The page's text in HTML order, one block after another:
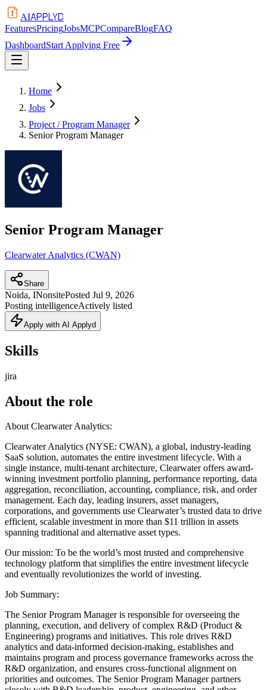
AIAPPLYD
FeaturesPricingJobsMCPCompareBlogFAQ
DashboardStart Applying Free
Home
Jobs
Project / Program Manager
Senior Program Manager
Senior Program Manager
Clearwater Analytics (CWAN)
Share
Noida, INonsitePosted Jul 9, 2026
Posting intelligenceActively listed
Apply with AI Applyd
Skills
jira
About the role
About Clearwater Analytics:
Clearwater Analytics (NYSE: CWAN), a global, industry-leading
SaaS solution, automates the entire investment lifecycle. With a
single instance, multi-tenant architecture, Clearwater offers award-
winning investment portfolio planning, performance reporting, data
aggregation, reconciliation, accounting, compliance, risk, and order
management. Each day, leading insurers, asset managers,
corporations, and governments use Clearwater’s trusted data to drive
efficient, scalable investment in more than $11 trillion in assets
spanning traditional and alternative asset types.
Our mission: To be the world’s most trusted and comprehensive
technology platform that simplifies the entire investment lifecycle
and eventually revolutionizes the world of investing.
Job Summary:
The Senior Program Manager is responsible for overseeing the
planning, execution, and delivery of complex R&D (Product &
Engineering) programs and initiatives. This role drives R&D
analytics and data-informed decision-making, establishes and
maintains program and process governance frameworks across the
R&D organization, and ensures cross-functional alignment on
priorities and outcomes. The Senior Program Manager partners